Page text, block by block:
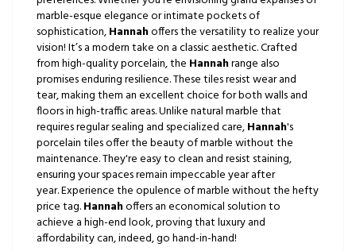
marble-esque elegance or intimate pockets of
sophistication,Hannahoffers the versatility to realize your
vision! It’s a modern take on a classic aesthetic. Crafted
from high-quality porcelain, the Hannahrange also
promises enduring resilience. These tiles resist wear and
tear, making them an excellent choice for both walls and
floors in high-traffic areas. Unlike natural marble that
requires regular sealing and specialized care,Hannah's
porcelain tiles offer the beauty of marble without the
maintenance. They're easy to clean and resist staining,
ensuring your spaces remain impeccable year after
year. Experience the opulence of marble without the hefty
price tag.Hannahoffers an economical solution to
achieve a high-end look, proving that luxury and
affordability can, indeed, go hand-in-hand!